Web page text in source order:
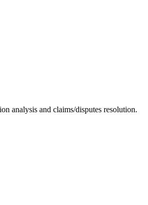
analysis and claims/disputes resolution.